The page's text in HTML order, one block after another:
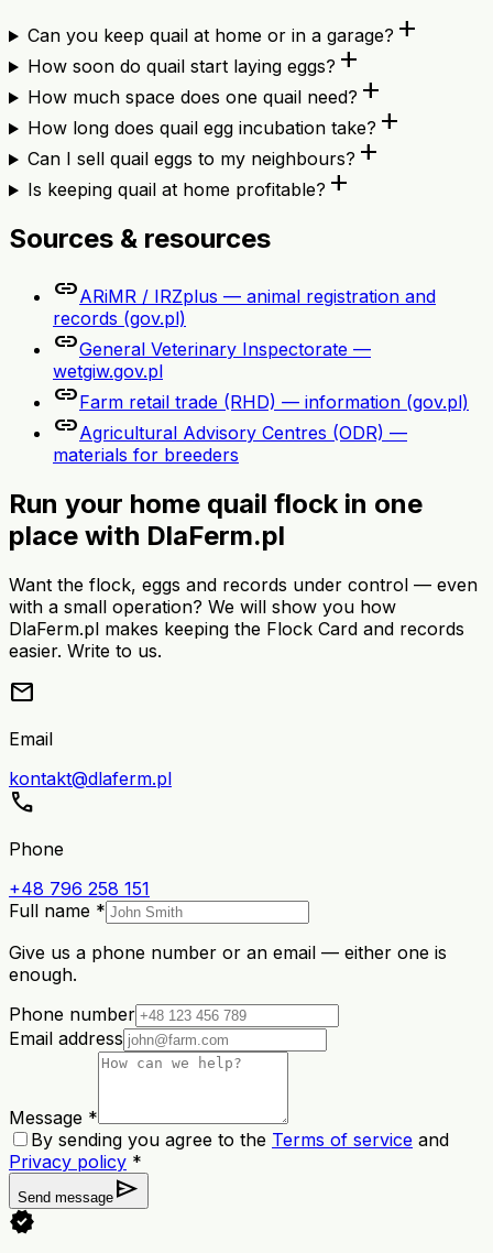
Can you keep quail at home or in a garage? add
How soon do quail start laying eggs? add
How much space does one quail need? add
How long does quail egg incubation take? add
Can I sell quail eggs to my neighbours? add
Is keeping quail at home profitable? add
Sources & resources
linkARiMR / IRZplus — animal registration and
records (gov.pl)
linkGeneral Veterinary Inspectorate —
wetgiw.gov.pl
linkFarm retail trade (RHD) — information (gov.pl)
linkAgricultural Advisory Centres (ODR) —
materials for breeders
Run your home quail flock in one
place with DlaFerm.pl
Want the flock, eggs and records under control — even
with a small operation? We will show you how
DlaFerm.pl makes keeping the Flock Card and records
easier. Write to us.
mail
Email
kontakt@dlaferm.pl
call
Phone
+48 796 258 151
Full name *
Give us a phone number or an email — either one is
enough.
Phone number
Email address
Message *
By sending you agree to the Terms of service and
Privacy policy *
Send message send
verified